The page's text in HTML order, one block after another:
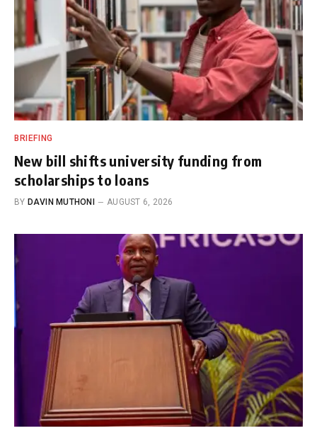
BRIEFING
New bill shifts university funding from
scholarships to loans
BY DAVIN MUTHONI AUGUST 6, 2026